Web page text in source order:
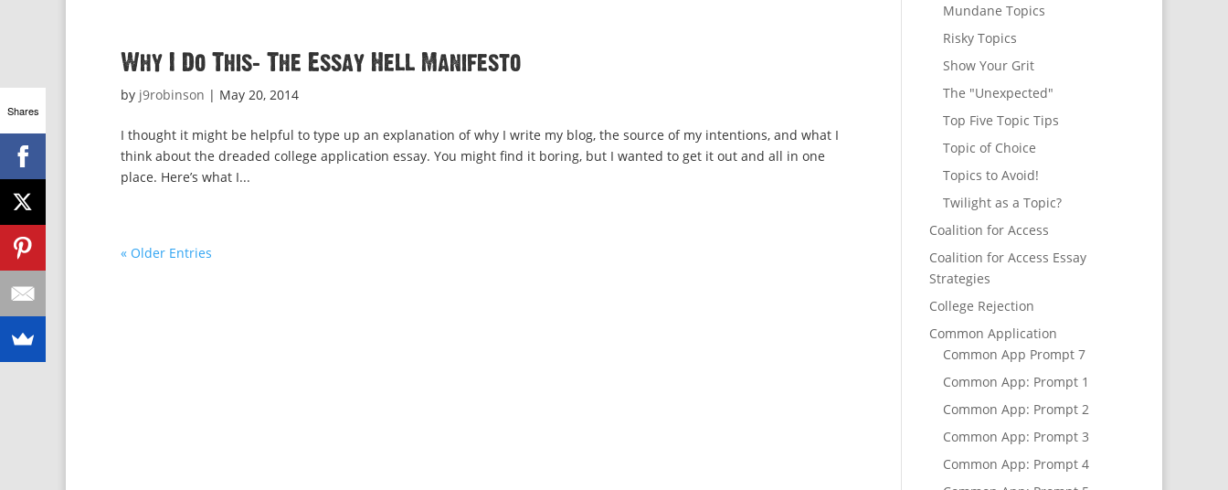
Why I Do This: The Essay Hell Manifesto
by j9robinson | May 20, 2014
I thought it might be helpful to type up an explanation of why I write my blog, the source of my intentions, and what I
think about the dreaded college application essay. You might find it boring, but I wanted to get it out and all in one
place. Here’s what I...
« Older Entries
Mundane Topics
Risky Topics
Show Your Grit
The "Unexpected"
Top Five Topic Tips
Topic of Choice
Topics to Avoid!
Twilight as a Topic?
Coalition for Access
Coalition for Access Essay
Strategies
College Rejection
Common Application
Common App Prompt 7
Common App: Prompt 1
Common App: Prompt 2
Common App: Prompt 3
Common App: Prompt 4
Shares